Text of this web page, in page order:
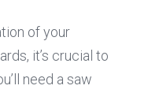
it’s crucial to
need a saw